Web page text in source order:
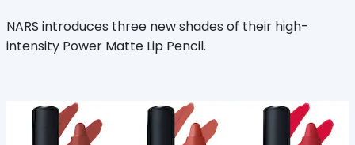
NARS introduces three new shades of their high-
intensity Power Matte Lip Pencil.